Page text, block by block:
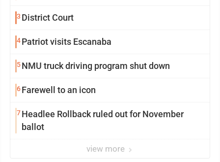
3 District Court
4Patriot visits Escanaba
5NMU truck driving program shut down
6Farewell to an icon
7Headlee Rollback ruled out for November
ballot
view more